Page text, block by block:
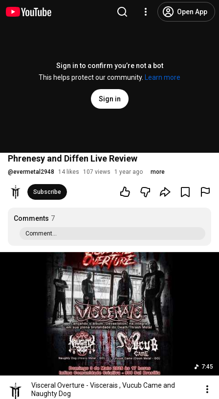
Open App
Sign in to confirm you’re not a bot
This helps protect our community.
Learn more
Sign in
Phrenesy and Diffen Live Review
@evermetal2948 14 likes 107 views 1 year ago more
Subscribe
Comments 7
Comment...
7:45
Visceral Overture - Viscerais , Vucub Came and
Naughty Dog